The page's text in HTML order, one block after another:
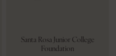
Santa Rosa Junior College
Foundation